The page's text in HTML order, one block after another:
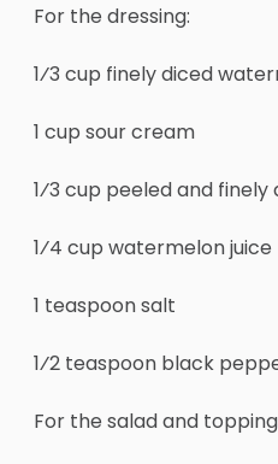
For the dressing:
1⁄3 cup finely diced
1 cup sour cream
1⁄3 cup peeled and
1⁄4 cup watermelon juice
1 teaspoon salt
1⁄2 teaspoon black
For the salad and